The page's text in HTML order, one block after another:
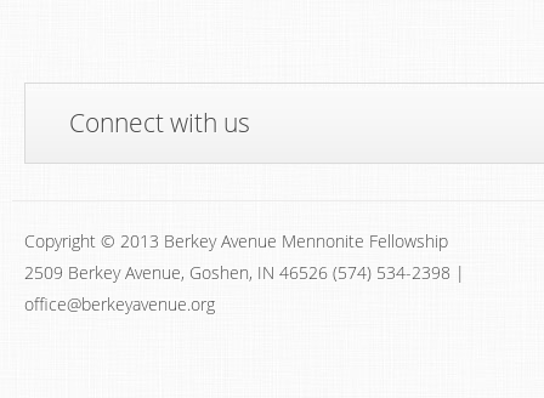
Connect with us
Copyright © 2013 Berkey Avenue Mennonite Fellowship
2509 Berkey Avenue, Goshen, IN 46526 (574) 534-2398 |
office@berkeyavenue.org